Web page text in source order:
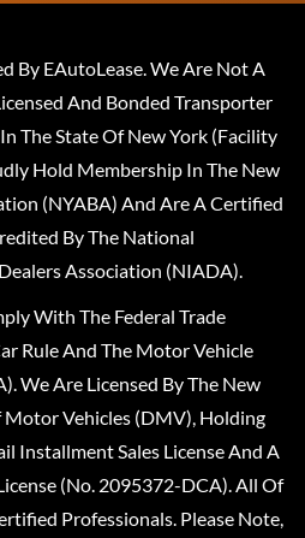
By EAutoLease. We Are Not A
And Bonded Transporter
The State Of New York (Facility
Hold Membership In The New
(NYABA) And Are A Certified
By The National
Association (NIADA).
With The Federal Trade
Rule And The Motor Vehicle
We Are Licensed By The New
Vehicles (DMV), Holding
Installment Sales License And A
(No. 2095372-DCA). All Of
Professionals. Please Note,